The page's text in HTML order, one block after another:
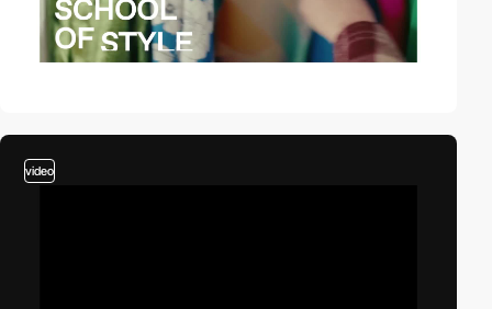
video